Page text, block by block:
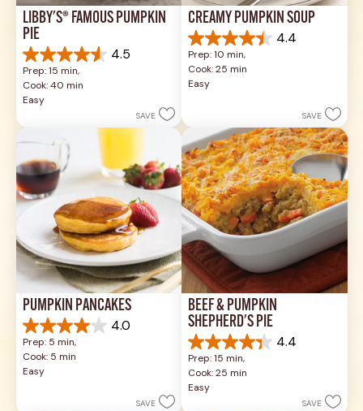
LIBBY'S® FAMOUS PUMPKIN
PIE
4.5
4.5
out
of
5
reviews
Prep: 15 min,
Cook: 40 min
Easy
SAVE
CREAMY PUMPKIN SOUP
4.4
4.4
out
of
5
reviews
Prep: 10 min,
Cook: 25 min
Easy
SAVE
PUMPKIN PANCAKES
4.0
4.0
out
of
5
Prep: 5 min,
Cook: 5 min
Easy
SAVE
BEEF & PUMPKIN
SHEPHERD'S PIE
4.4
4.4
out
of
5
Prep: 15 min,
Cook: 25 min
Easy
SAVE